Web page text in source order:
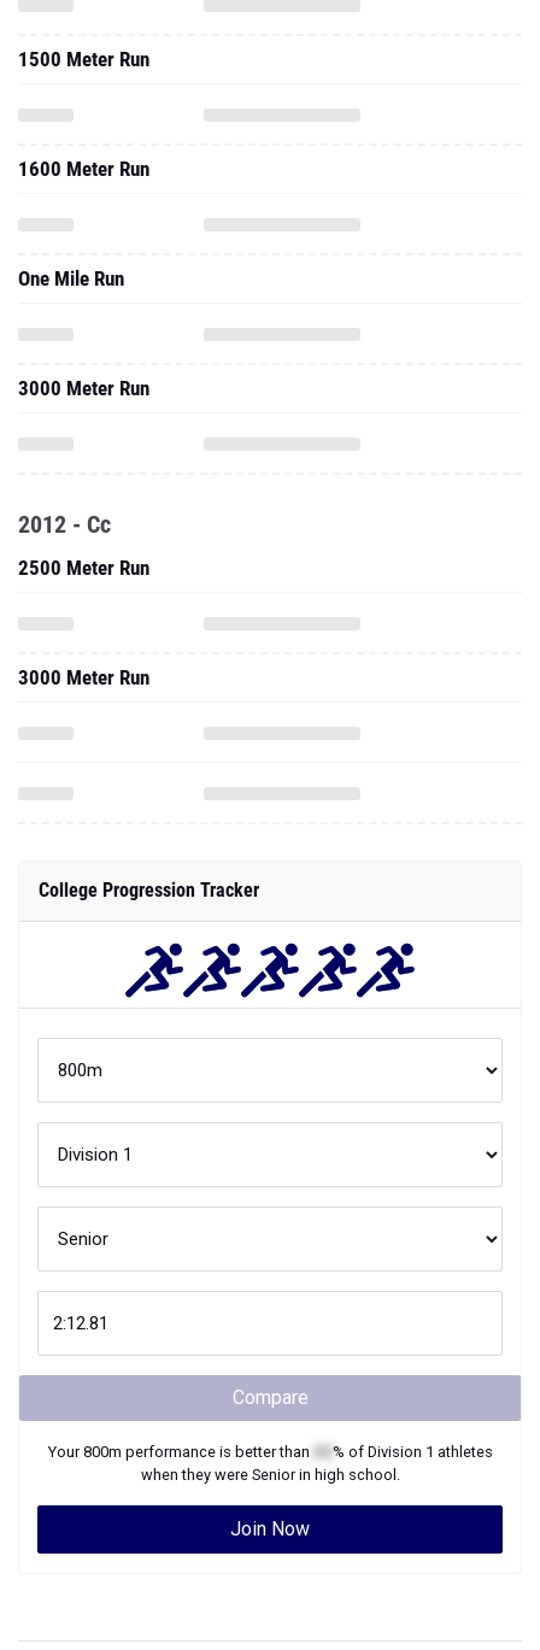
1500 Meter Run
1600 Meter Run
One Mile Run
3000 Meter Run
2012 - Cc
2500 Meter Run
3000 Meter Run
College Progression Tracker
Compare
Your800m performance is better than % of Division 1 athletes
when they were Seniorin high school.
Join Now